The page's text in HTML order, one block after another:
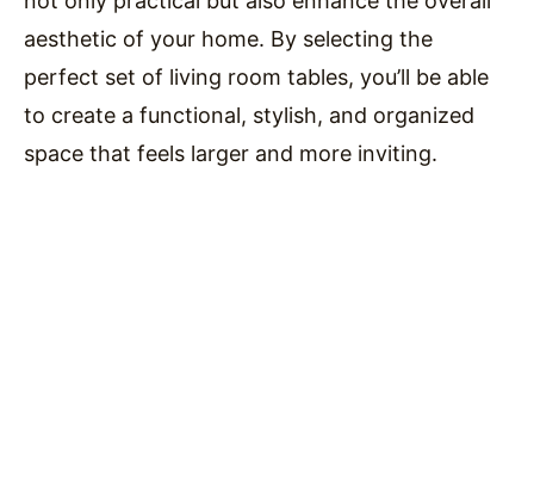
aesthetic of your home. By selecting the
perfect set of living room tables, you’ll be able
to create a functional, stylish, and organized
space that feels larger and more inviting.